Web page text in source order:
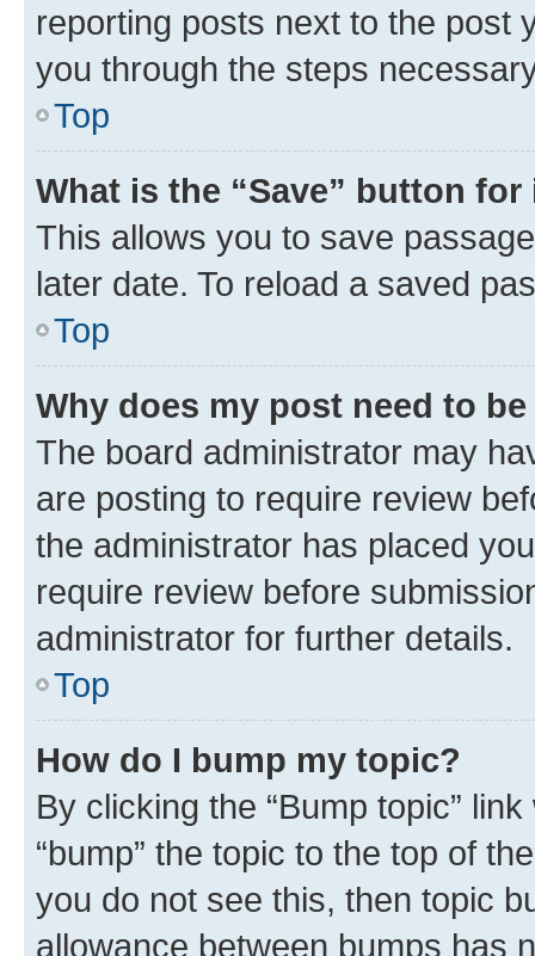
reporting posts next to the post
you through the steps
Top
What is the “Save” button
This allows you to save
later date. To reload a saved
Top
Why does my post need to
The board administrator may
are posting to require review
the administrator has placed
require review before
administrator for further details.
Top
How do I bump my topic?
By clicking the “Bump topic”
“bump” the topic to the top of
you do not see this, then topic
allowance between bumps has